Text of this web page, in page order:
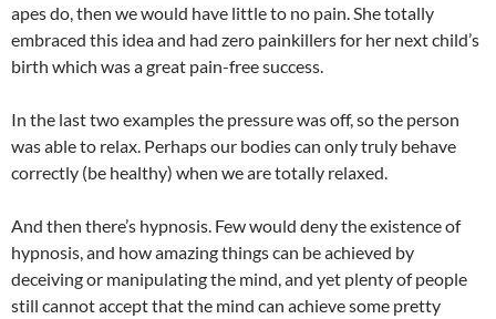
apes do, then we would have little to no pain. She totally
embraced this idea and had zero painkillers for her next child’s
birth which was a great pain-free success.
In the last two examples the pressure was off, so the person
was able to relax. Perhaps our bodies can only truly behave
correctly (be healthy) when we are totally relaxed.
And then there’s hypnosis. Few would deny the existence of
hypnosis, and how amazing things can be achieved by
deceiving or manipulating the mind, and yet plenty of people
still cannot accept that the mind can achieve some pretty